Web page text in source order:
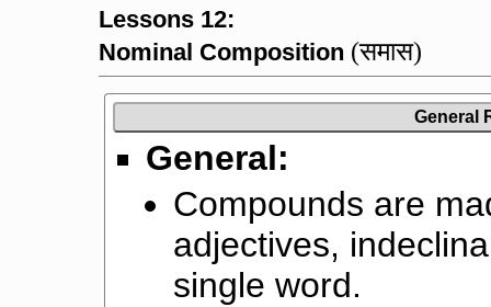
Lessons 12:
Nominal Composition (समास)
General
General:
Compounds are
adjectives,
single word.